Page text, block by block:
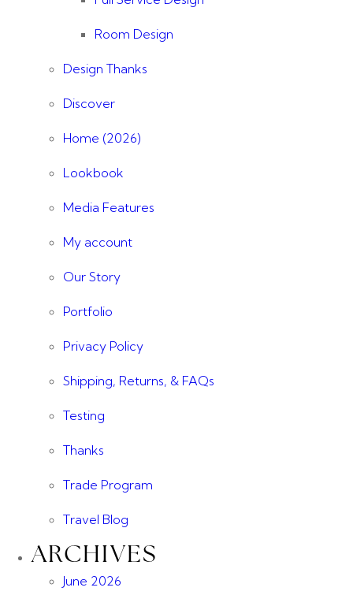
Room Design
Design Thanks
Discover
Home (2026)
Lookbook
Media Features
My account
Our Story
Portfolio
Privacy Policy
Shipping, Returns, & FAQs
Testing
Thanks
Trade Program
Travel Blog
ARCHIVES
June 2026